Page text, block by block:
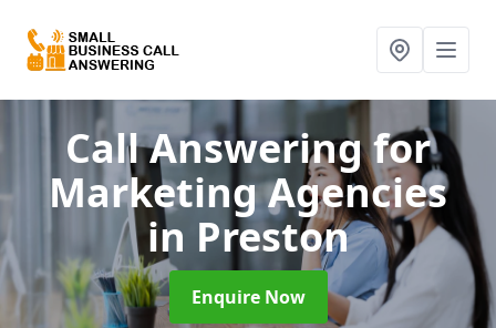
Call Answering for
Marketing Agencies
in Preston
Enquire Now